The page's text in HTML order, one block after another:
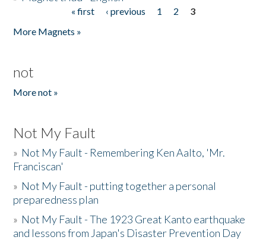
« first ‹ previous 1 2
3
More Magnets »
not
More not »
Not My Fault
» Not My Fault - Remembering Ken Aalto, 'Mr.
Franciscan'
» Not My Fault - putting together a personal
preparedness plan
» Not My Fault - The 1923 Great Kanto earthquake
and lessons from Japan's Disaster Prevention Day